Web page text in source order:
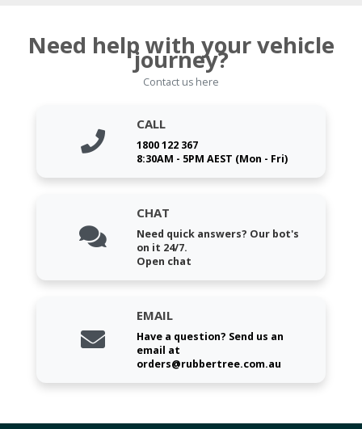
Need help with your vehicle
journey?
Contact us here
CALL
1800 122 367
8:30AM - 5PM AEST (Mon - Fri)
CHAT
Need quick answers? Our bot's
on it 24/7.
Open chat
EMAIL
Have a question? Send us an
email at
orders@rubbertree.com.au